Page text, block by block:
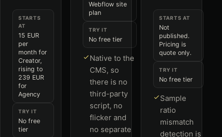
STARTS
AT
15 EUR
per
month for
Creator,
rising to
239 EUR
for
Agency
TRY IT
No free
tier
Webflow site
plan
TRY IT
No free tier
Native to the
CMS, so
there is no
third-party
script, no
flicker and
no separate
STARTS AT
Not
published.
Pricing is
quote only.
TRY IT
No free tier
Sample
ratio
mismatch
detection is